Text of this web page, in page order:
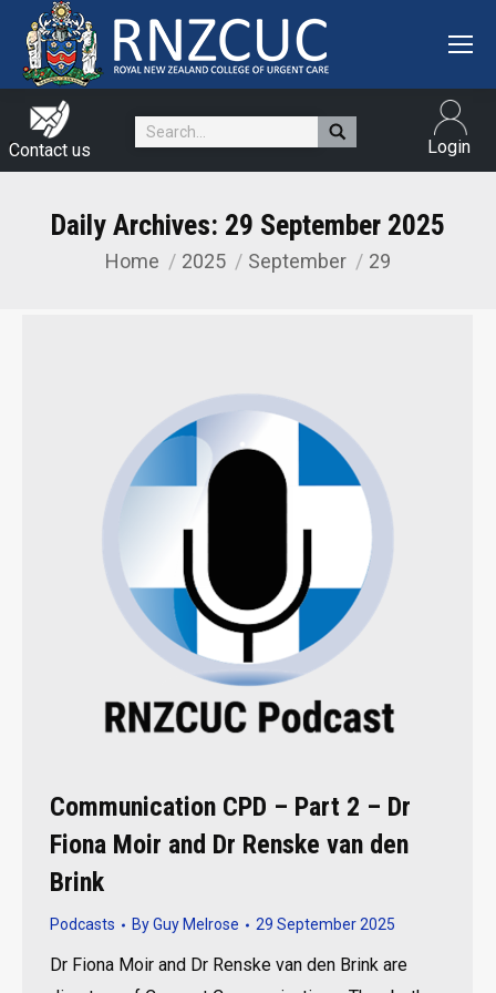
Contact us
Search: Login
Daily Archives: 29 September 2025
You are here:
Home 2025 September 29
Communication CPD – Part 2 – Dr
Fiona Moir and Dr Renske van den
Brink
Podcasts ByGuy Melrose 29 September 2025
Dr Fiona Moir and Dr Renske van den Brink are